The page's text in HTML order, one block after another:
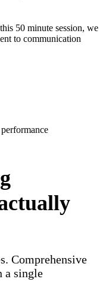
50 minute session, we
to communication
Comprehensive
a single